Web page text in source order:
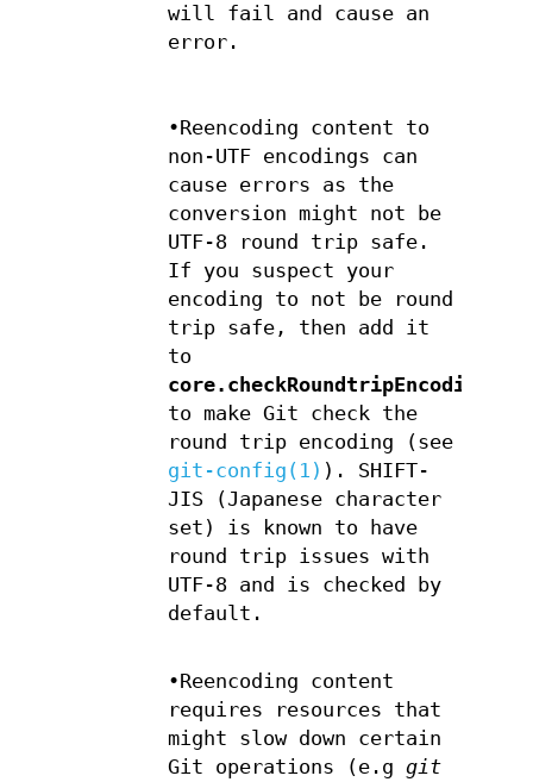
will fail and cause an
error.
•Reencoding content to
non-UTF encodings can
cause errors as the
conversion might not be
UTF-8 round trip safe.
If you suspect your
encoding to not be round
trip safe, then add it
to
core.checkRoundtripEncoding
to make Git check the
round trip encoding (see
git-config(1) ). SHIFT-
JIS (Japanese character
set) is known to have
round trip issues with
UTF-8 and is checked by
default.
•Reencoding content
requires resources that
might slow down certain
Git operations (e.ggit